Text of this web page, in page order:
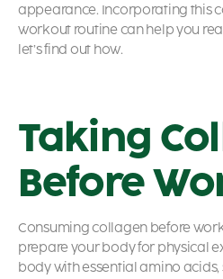
appearance. Incorporating this
workout routine can help you
let’s find out how.
Taking
Before
Consuming collagen before
prepare your body for physical
body with essential amino